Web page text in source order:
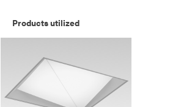
Products utilized